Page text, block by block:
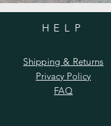
HELP
Shipping & Returns
Privacy Policy
FAQ